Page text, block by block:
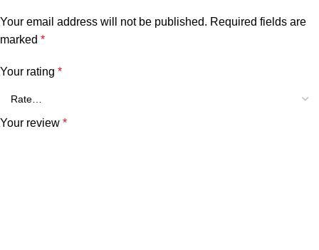
Your email address will not be published. Required fields are
marked *
Your rating *
Your review *